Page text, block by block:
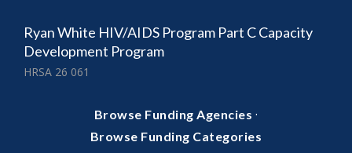
Ryan White HIV/AIDS Program Part C Capacity
Development Program
HRSA 26 061
Browse Funding Agencies ·
Browse Funding Categories